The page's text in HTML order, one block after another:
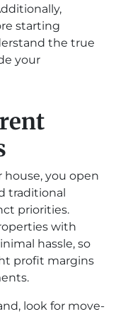
starting
the true
your
you open
traditional
priorities.
with
hassle, so
profit margins
look for move-